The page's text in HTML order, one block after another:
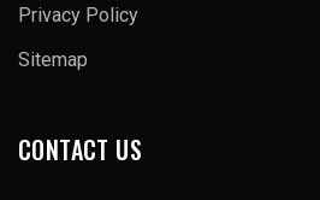
Privacy Policy
Sitemap
CONTACT US